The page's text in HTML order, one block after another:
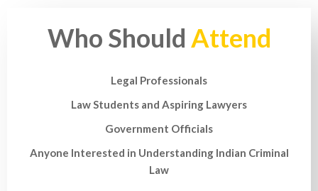
Who Should Attend
Legal Professionals
Law Students and Aspiring Lawyers
Government Officials
Anyone Interested in Understanding Indian Criminal
Law